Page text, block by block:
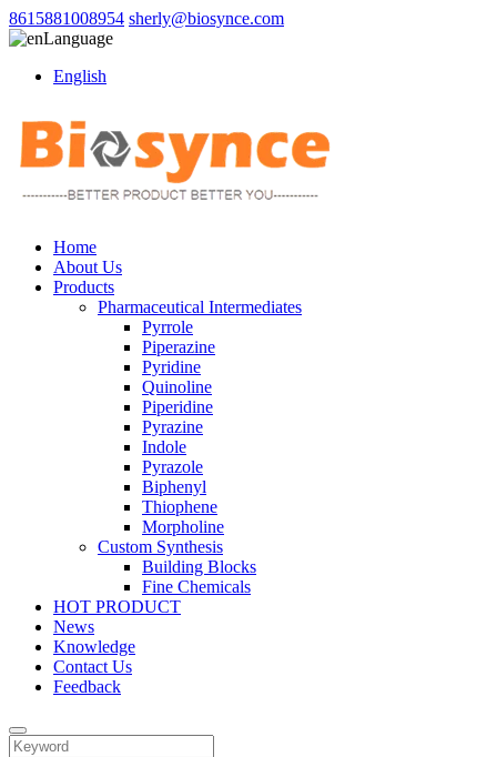
8615881008954 sherly@biosynce.com
Language
English
Home
About Us
Products
Pharmaceutical Intermediates
Pyrrole
Piperazine
Pyridine
Quinoline
Piperidine
Pyrazine
Indole
Pyrazole
Biphenyl
Thiophene
Morpholine
Custom Synthesis
Building Blocks
Fine Chemicals
HOT PRODUCT
News
Knowledge
Contact Us
Feedback